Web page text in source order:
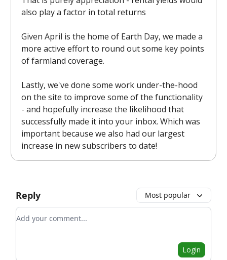
also play a factor in total returns
Given April is the home of Earth Day, we made a
more active effort to round out some key points
of farmland coverage.
Lastly, we've done some work under-the-hood
on the site to improve some of the functionality
- and hopefully increase the likelihood that
successfully made it into your inbox. Which was
important because we also had our largest
increase in new subscribers to date!
Reply Most popular
Add your comment
Login